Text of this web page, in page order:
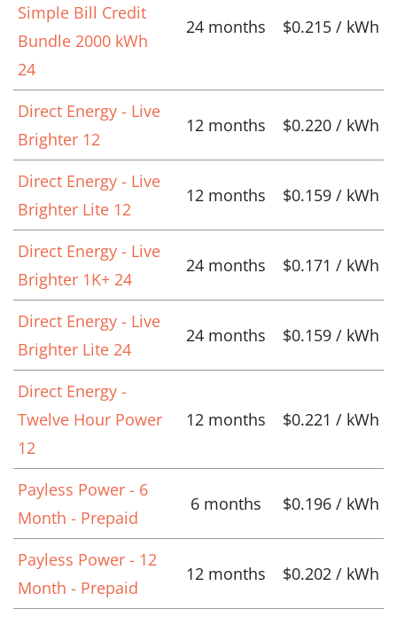
Simple Bill Credit
Bundle 2000 kWh
24
24 months $0.215 / kWh
Direct Energy - Live
Brighter 12
12 months $0.220 / kWh
Direct Energy - Live
Brighter Lite 12
12 months $0.159 / kWh
Direct Energy - Live
Brighter 1K+ 24
24 months $0.171 / kWh
Direct Energy - Live
Brighter Lite 24
24 months $0.159 / kWh
Direct Energy -
Twelve Hour Power
12
12 months $0.221 / kWh
Payless Power - 6
Month - Prepaid
6 months $0.196 / kWh
Payless Power - 12
Month - Prepaid
12 months $0.202 / kWh